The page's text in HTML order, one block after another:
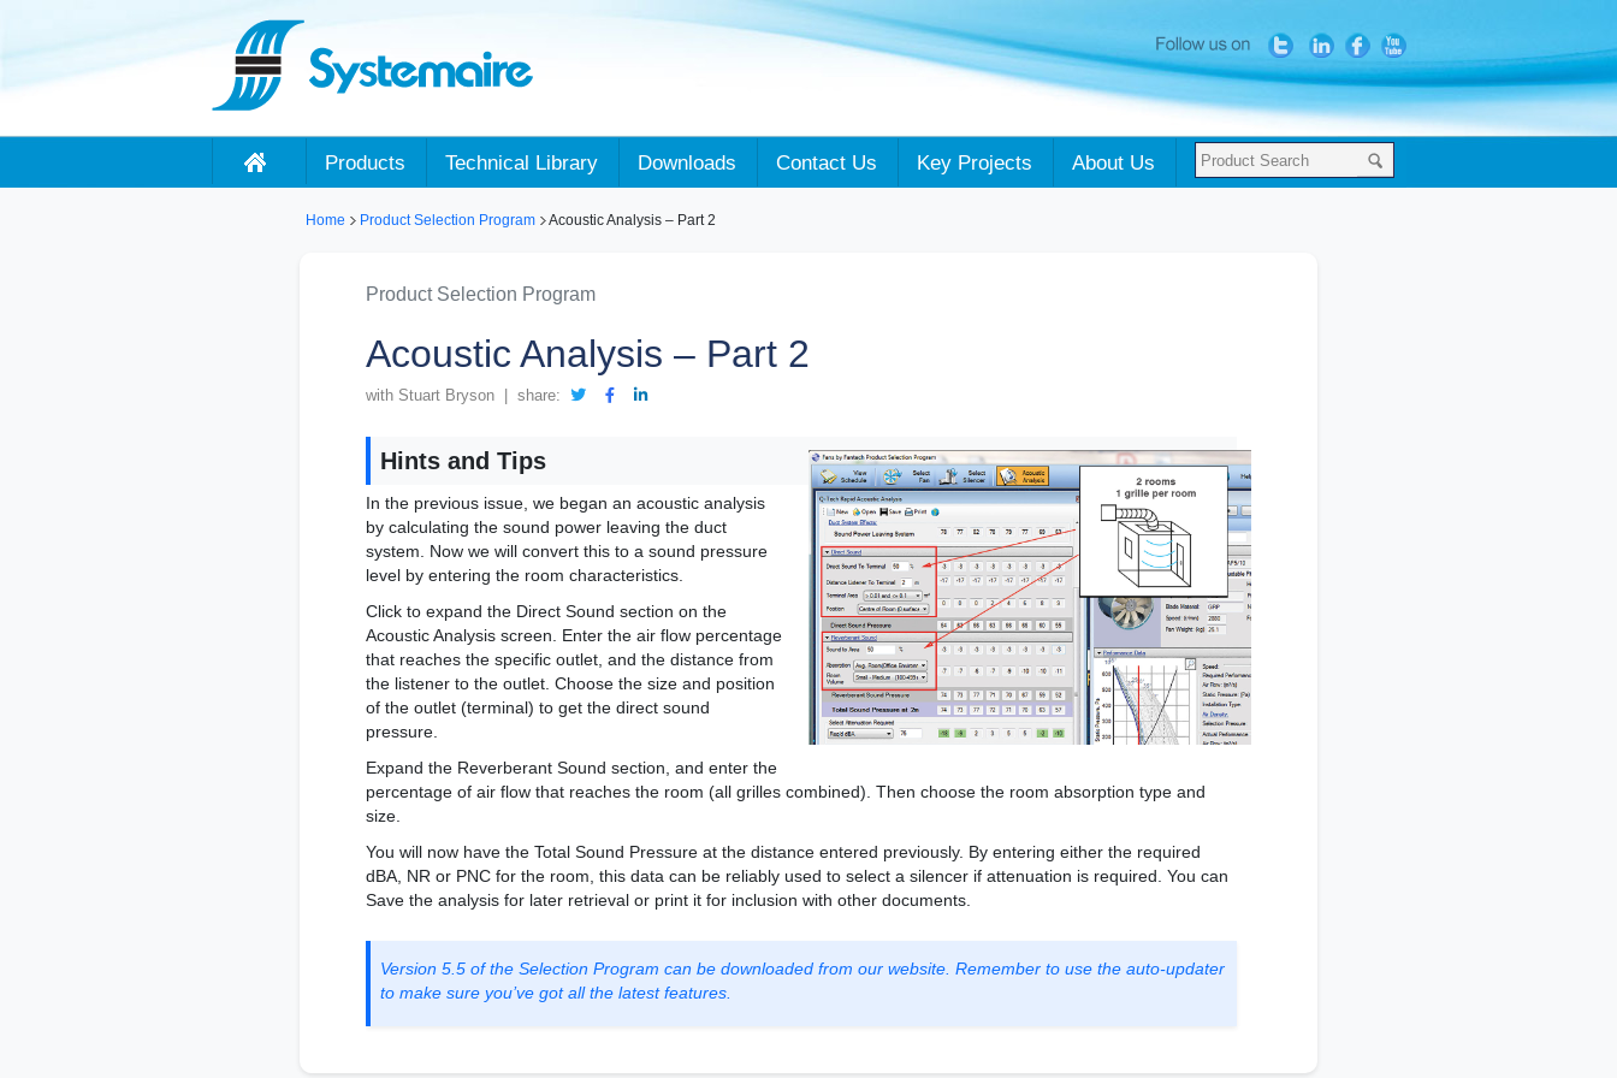
Products Technical Library Downloads Contact Us Key Projects About Us
Home Product Selection Program Acoustic Analysis – Part 2
Product Selection Program
Acoustic Analysis – Part 2
with Stuart Bryson | share:
Hints and Tips
In the previous issue, we began an acoustic analysis
by calculating the sound power leaving the duct
system. Now we will convert this to a sound pressure
level by entering the room characteristics.
Click to expand the Direct Sound section on the
Acoustic Analysis screen. Enter the air flow percentage
that reaches the specific outlet, and the distance from
the listener to the outlet. Choose the size and position
of the outlet (terminal) to get the direct sound
pressure.
Expand the Reverberant Sound section, and enter the
percentage of air flow that reaches the room (all grilles combined). Then choose the room absorption type and
size.
You will now have the Total Sound Pressure at the distance entered previously. By entering either the required
dBA, NR or PNC for the room, this data can be reliably used to select a silencer if attenuation is required. You can
Save the analysis for later retrieval or print it for inclusion with other documents.
Version 5.5 of the Selection Program can be downloaded from our website. Remember to use the auto-updater
to make sure you’ve got all the latest features.